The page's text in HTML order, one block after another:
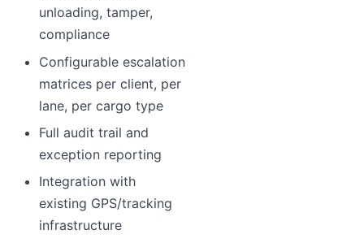
unloading, tamper,
compliance
Configurable escalation
matrices per client, per
lane, per cargo type
Full audit trail and
exception reporting
Integration with
existing GPS/tracking
infrastructure